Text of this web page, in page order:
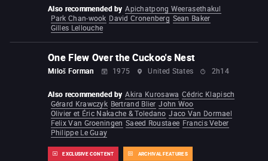
Also recommended by Apichatpong Weerasethakul
Park Chan-wook David Cronenberg Sean Baker
Gilles Lellouche
One Flew Over the Cuckoo's Nest
Miloš Forman 1975 United States 2h14
EXCLUSIVE CONTENT ARCHIVAL FEATURES
Also recommended by Akira Kurosawa Cédric Klapisch
Gérard Krawczyk Bertrand Blier John Woo
Olivier et Éric Nakache & Toledano Jaco Van Dormael
Felix Van Groeningen Saeed Roustaee Francis Veber
Philippe Le Guay